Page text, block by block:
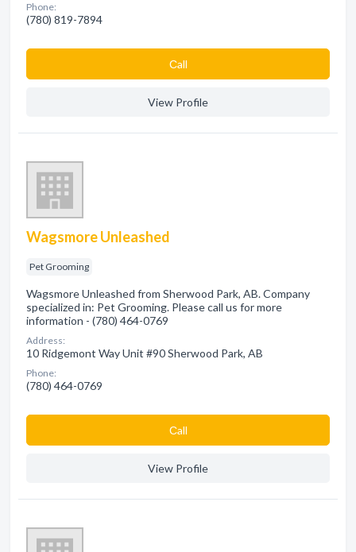
Phone:
(780) 819-7894
Сall
View Profile
Wagsmore Unleashed
Pet Grooming
Wagsmore Unleashed from Sherwood Park, AB. Company
specialized in: Pet Grooming. Please call us for more
information - (780) 464-0769
Address:
10 Ridgemont Way Unit #90 Sherwood Park, AB
Phone:
(780) 464-0769
Сall
View Profile